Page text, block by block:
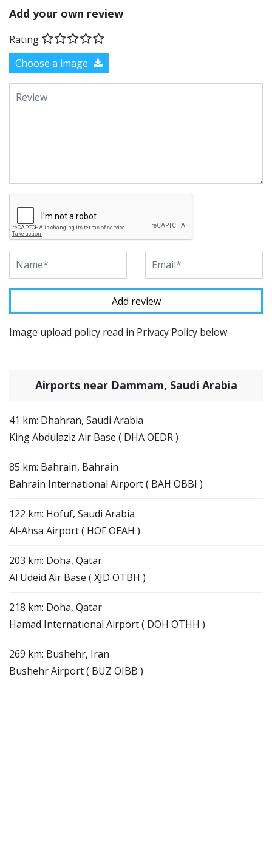
Add your own review
Rating
Choose a image
Image upload policy read in Privacy Policy below.
Airports near Dammam, Saudi Arabia
41 km: Dhahran, Saudi Arabia
King Abdulaziz Air Base ( DHA OEDR )
85 km: Bahrain, Bahrain
Bahrain International Airport ( BAH OBBI )
122 km: Hofuf, Saudi Arabia
Al-Ahsa Airport ( HOF OEAH )
203 km: Doha, Qatar
Al Udeid Air Base ( XJD OTBH )
218 km: Doha, Qatar
Hamad International Airport ( DOH OTHH )
269 km: Bushehr, Iran
Bushehr Airport ( BUZ OIBB )